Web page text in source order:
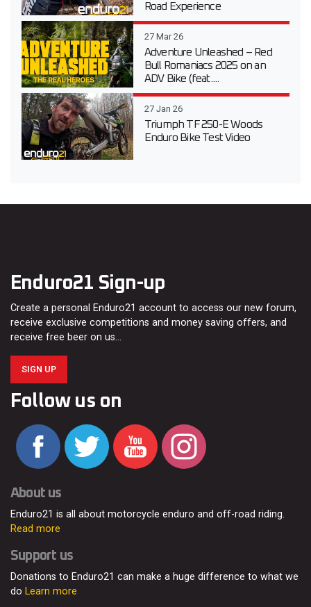
Road Experience
27 Mar 26
Adventure Unleashed – Red
Bull Romaniacs 2025 on an
ADV Bike (feat....
27 Jan 26
Triumph TF 250-E Woods
Enduro Bike Test Video
Enduro21 Sign-up
Create a personal Enduro21 account to access our new forum,
receive exclusive competitions and money saving offers, and
receive free beer on us…
SIGN UP
Follow us on
About us
Enduro21 is all about motorcycle enduro and off-road riding.
Read more
Support us
Donations to Enduro21 can make a huge difference to what we
do Learn more